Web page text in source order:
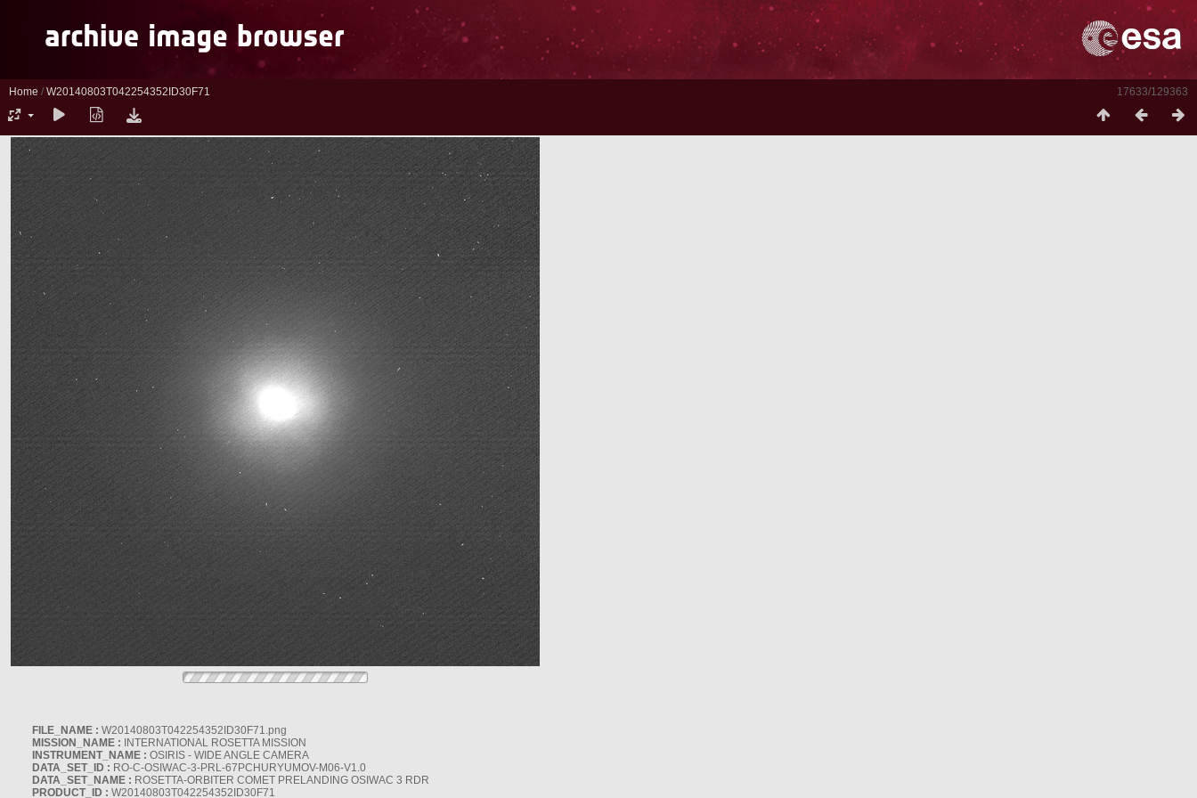
17633/129363
Home / W20140803T042254352ID30F71
FILE_NAME : W20140803T042254352ID30F71.png
MISSION_NAME : INTERNATIONAL ROSETTA MISSION
INSTRUMENT_NAME : OSIRIS - WIDE ANGLE CAMERA
DATA_SET_ID : RO-C-OSIWAC-3-PRL-67PCHURYUMOV-M06-V1.0
DATA_SET_NAME : ROSETTA-ORBITER COMET PRELANDING OSIWAC 3 RDR
PRODUCT_ID : W20140803T042254352ID30F71